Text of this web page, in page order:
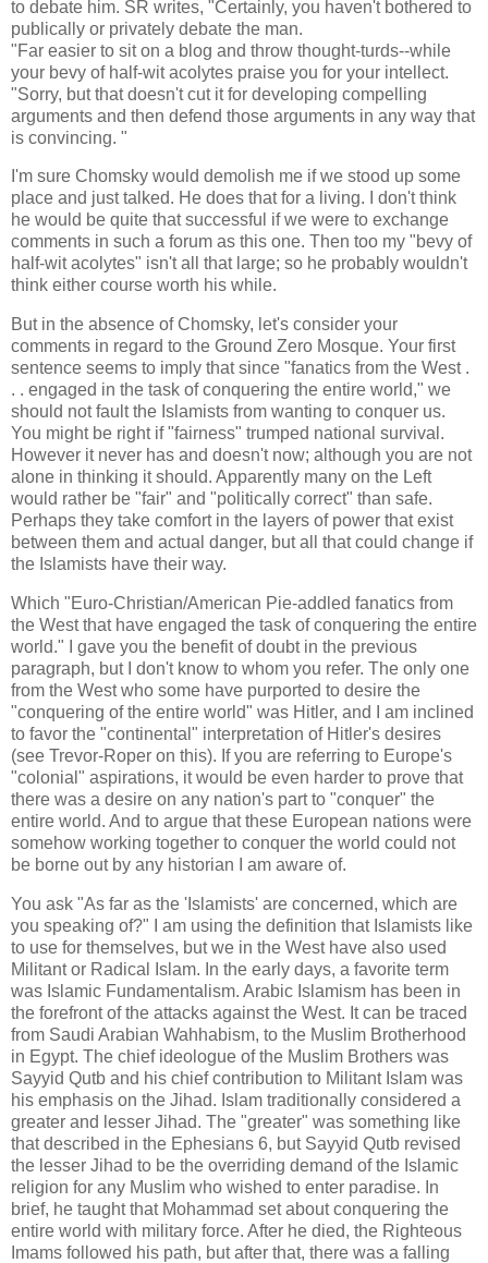
to debate him. SR writes, "Certainly, you haven't bothered to
publically or privately debate the man.
"Far easier to sit on a blog and throw thought-turds--while
your bevy of half-wit acolytes praise you for your intellect.
"Sorry, but that doesn't cut it for developing compelling
arguments and then defend those arguments in any way that
is convincing. "
I'm sure Chomsky would demolish me if we stood up some
place and just talked. He does that for a living. I don't think
he would be quite that successful if we were to exchange
comments in such a forum as this one. Then too my "bevy of
half-wit acolytes" isn't all that large; so he probably wouldn't
think either course worth his while.
But in the absence of Chomsky, let's consider your
comments in regard to the Ground Zero Mosque. Your first
sentence seems to imply that since "fanatics from the West .
. . engaged in the task of conquering the entire world," we
should not fault the Islamists from wanting to conquer us.
You might be right if "fairness" trumped national survival.
However it never has and doesn't now; although you are not
alone in thinking it should. Apparently many on the Left
would rather be "fair" and "politically correct" than safe.
Perhaps they take comfort in the layers of power that exist
between them and actual danger, but all that could change if
the Islamists have their way.
Which "Euro-Christian/American Pie-addled fanatics from
the West that have engaged the task of conquering the entire
world." I gave you the benefit of doubt in the previous
paragraph, but I don't know to whom you refer. The only one
from the West who some have purported to desire the
"conquering of the entire world" was Hitler, and I am inclined
to favor the "continental" interpretation of Hitler's desires
(see Trevor-Roper on this). If you are referring to Europe's
"colonial" aspirations, it would be even harder to prove that
there was a desire on any nation's part to "conquer" the
entire world. And to argue that these European nations were
somehow working together to conquer the world could not
be borne out by any historian I am aware of.
You ask "As far as the 'Islamists' are concerned, which are
you speaking of?" I am using the definition that Islamists like
to use for themselves, but we in the West have also used
Militant or Radical Islam. In the early days, a favorite term
was Islamic Fundamentalism. Arabic Islamism has been in
the forefront of the attacks against the West. It can be traced
from Saudi Arabian Wahhabism, to the Muslim Brotherhood
in Egypt. The chief ideologue of the Muslim Brothers was
Sayyid Qutb and his chief contribution to Militant Islam was
his emphasis on the Jihad. Islam traditionally considered a
greater and lesser Jihad. The "greater" was something like
that described in the Ephesians 6, but Sayyid Qutb revised
the lesser Jihad to be the overriding demand of the Islamic
religion for any Muslim who wished to enter paradise. In
brief, he taught that Mohammad set about conquering the
entire world with military force. After he died, the Righteous
Imams followed his path, but after that, there was a falling